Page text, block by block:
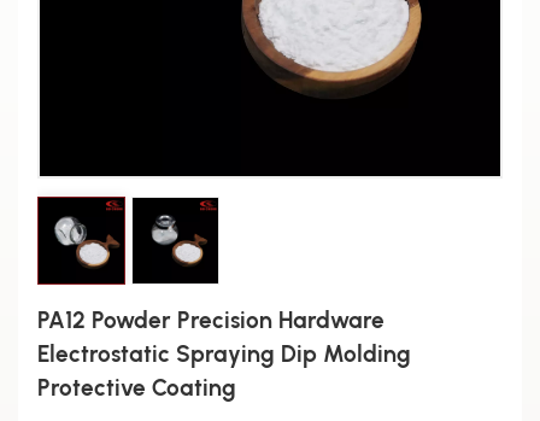
PA12 Powder Precision Hardware
Electrostatic Spraying Dip Molding
Protective Coating